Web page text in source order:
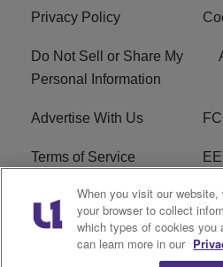
Privacy Policy
Do Not Sell or Share My
Personal Information
Advertise With Us
Terms of Service
CareersWhen you visit our
your browser to collect
which types of cookies you
can learn more in our